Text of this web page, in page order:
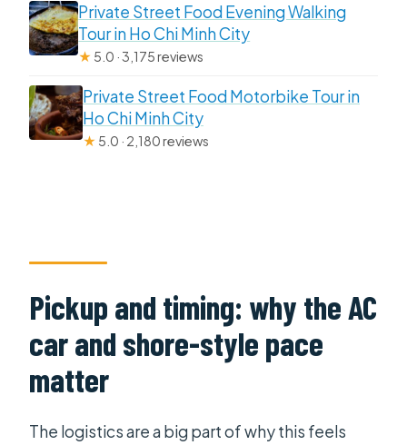
Private Street Food Evening Walking
Tour in Ho Chi Minh City
★ 5.0 · 3,175 reviews
Private Street Food Motorbike Tour in
Ho Chi Minh City
★ 5.0 · 2,180 reviews
Pickup and timing: why the AC
car and shore-style pace
matter
The logistics are a big part of why this feels